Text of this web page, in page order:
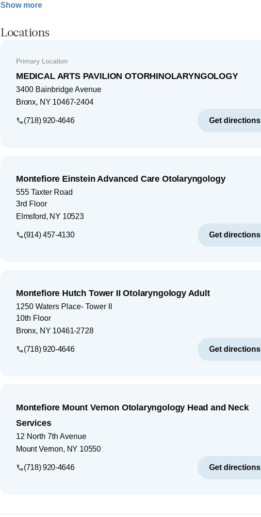
Show more
Locations
Primary Location
MEDICAL ARTS PAVILION OTORHINOLARYNGOLOGY
3400 Bainbridge Avenue
Bronx, NY 10467-2404
(718) 920-4646 Get directions
Montefiore Einstein Advanced Care Otolaryngology
555 Taxter Road
3rd Floor
Elmsford, NY 10523
(914) 457-4130 Get directions
Montefiore Hutch Tower II Otolaryngology Adult
1250 Waters Place- Tower II
10th Floor
Bronx, NY 10461-2728
(718) 920-4646 Get directions
Montefiore Mount Vernon Otolaryngology Head and Neck
Services
12 North 7th Avenue
Mount Vernon, NY 10550
(718) 920-4646 Get directions